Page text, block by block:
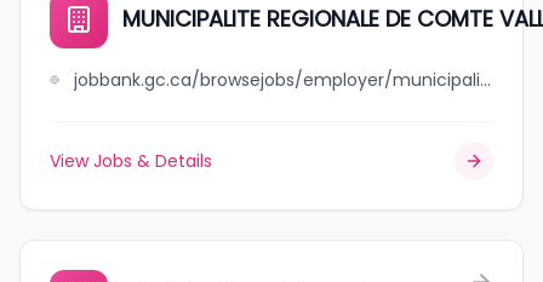
MUNICIPALITE REGIONALE DE COMTE
jobbank.gc.ca/browsejobs/employer/municipalite+regionale+de+++++comte+vallee-de-la-gatineau/ca
View Jobs & Details